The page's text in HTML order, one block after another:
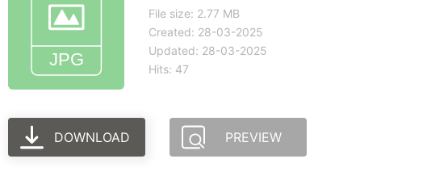
File size: 2.77 MB
Created: 28-03-2025
Updated: 28-03-2025
Hits: 47
DOWNLOAD PREVIEW